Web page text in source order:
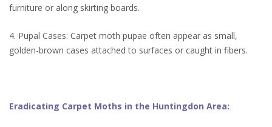
furniture or along skirting boards.
4. Pupal Cases: Carpet moth pupae often appear as small,
golden-brown cases attached to surfaces or caught in fibers.
Eradicating Carpet Moths in the Huntingdon Area: